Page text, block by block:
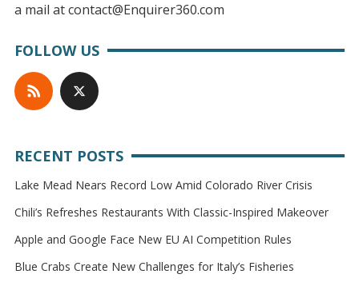
a mail at contact@Enquirer360.com
FOLLOW US
RECENT POSTS
Lake Mead Nears Record Low Amid Colorado River Crisis
Chili’s Refreshes Restaurants With Classic-Inspired Makeover
Apple and Google Face New EU AI Competition Rules
Blue Crabs Create New Challenges for Italy’s Fisheries